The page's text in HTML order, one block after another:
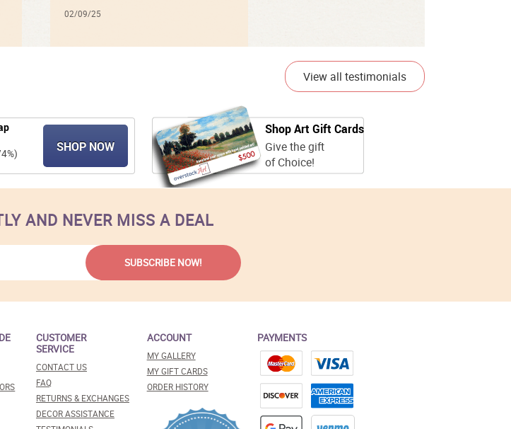
02/09/25
View all testimonials
SHOP NOW
Shop Art Gift Cards
Give the gift
of Choice!
AND NEVER MISS A DEAL
CUSTOMER
SERVICE
CONTACT US
FAQ
RETURNS & EXCHANGES
DECOR ASSISTANCE
ACCOUNT
MY GALLERY
MY GIFT CARDS
ORDER HISTORY
PAYMENTS